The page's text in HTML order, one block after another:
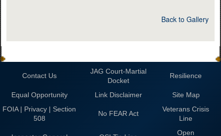
Back to Gallery
Contact Us
JAG Court-Martial
Docket
Resilience
Equal Opportunity Link Disclaimer
Site Map
FOIA | Privacy | Section
508
No FEAR Act
Veterans Crisis
Line
Open